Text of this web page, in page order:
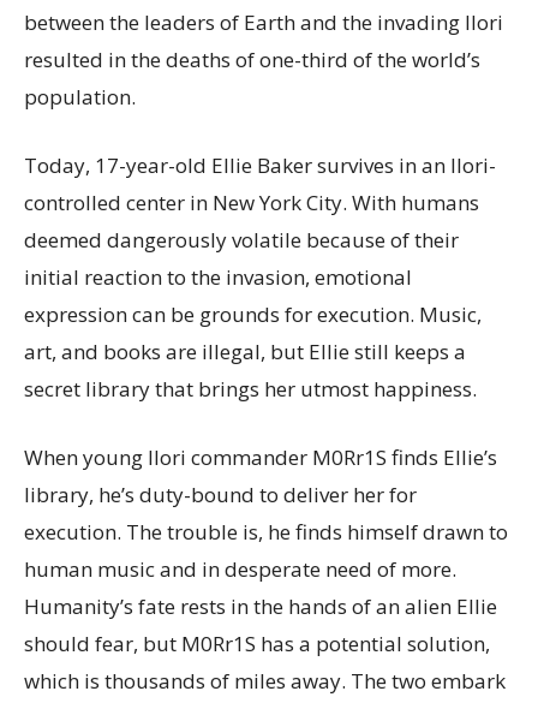
between the leaders of Earth and the invading Ilori
resulted in the deaths of one-third of the world’s
population.
Today, 17-year-old Ellie Baker survives in an Ilori-
controlled center in New York City. With humans
deemed dangerously volatile because of their
initial reaction to the invasion, emotional
expression can be grounds for execution. Music,
art, and books are illegal, but Ellie still keeps a
secret library that brings her utmost happiness.
When young Ilori commander M0Rr1S finds Ellie’s
library, he’s duty-bound to deliver her for
execution. The trouble is, he finds himself drawn to
human music and in desperate need of more.
Humanity’s fate rests in the hands of an alien Ellie
should fear, but M0Rr1S has a potential solution,
which is thousands of miles away. The two embark